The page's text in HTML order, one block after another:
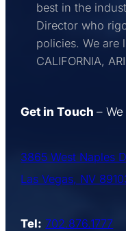
best in the
Director who
policies. We are
CALIFORNIA,
Get in Touch–
3865 West Naples
Las Vegas, NV
Tel: 702.876.1777